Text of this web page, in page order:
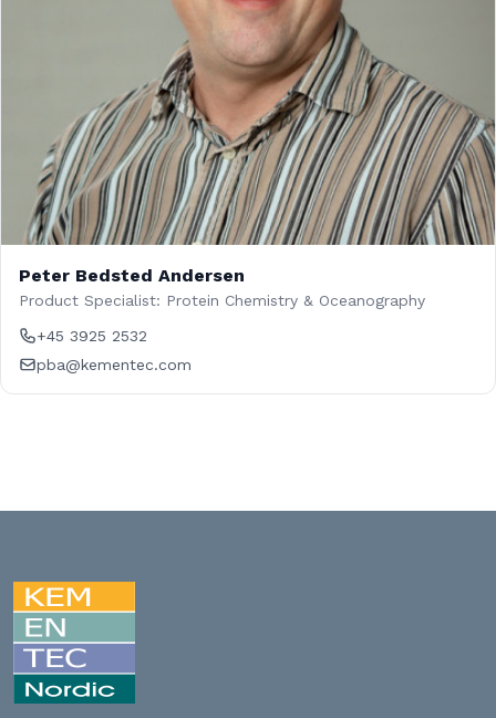
Peter Bedsted Andersen
Product Specialist: Protein Chemistry & Oceanography
+45 3925 2532
pba@kementec.com